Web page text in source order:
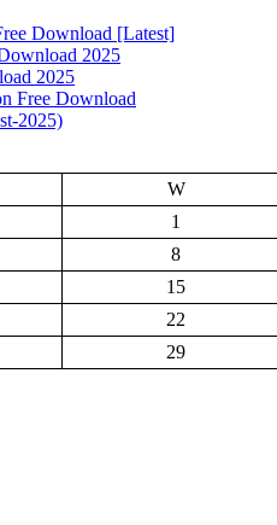
Download [Latest]
2025
2025
Free Download
2025)
W
1
8
15
22
29